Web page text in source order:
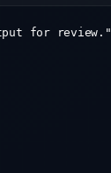
for review."